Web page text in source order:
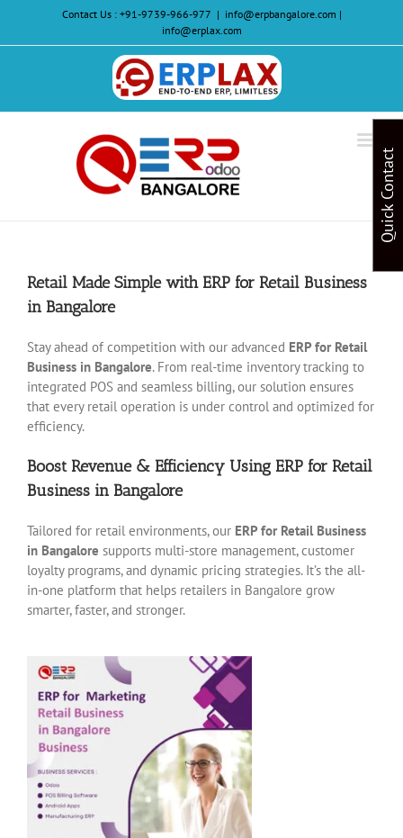
content
Contact Us : +91-9739-966-977 | info@erpbangalore.com |
info@erplax.com
Website
Design
&
Retail Made Simple with ERP for Retail Business
in Bangalore
Stay ahead of competition with our advanced ERP for Retail
Business in Bangalore. From real-time inventory tracking to
integrated POS and seamless billing, our solution ensures
that every retail operation is under control and optimized for
efficiency.
Boost Revenue & Efficiency Using ERP for Retail
Business in Bangalore
Tailored for retail environments, our ERP for Retail Business
in Bangalore supports multi-store management, customer
loyalty programs, and dynamic pricing strategies. It’s the all-
in-one platform that helps retailers in Bangalore grow
smarter, faster, and stronger.
Quick Contact